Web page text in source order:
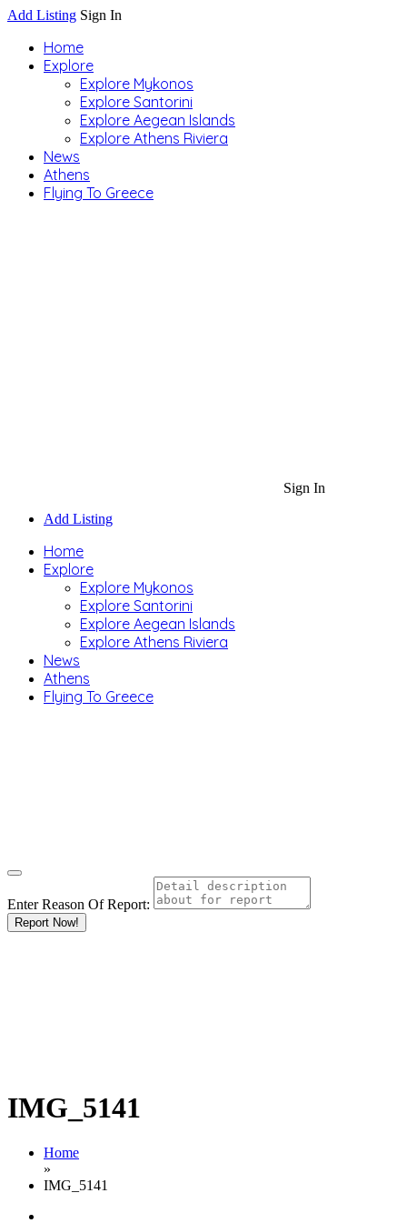
Add Listing Sign In
Home
Explore
Explore Mykonos
Explore Santorini
Explore Aegean Islands
Explore Athens Riviera
News
Athens
Flying To Greece
Sign In
Add Listing
Home
Explore
Explore Mykonos
Explore Santorini
Explore Aegean Islands
Explore Athens Riviera
News
Athens
Flying To Greece
Enter Reason Of Report:
Report Now!
IMG_5141
Home
»
IMG_5141